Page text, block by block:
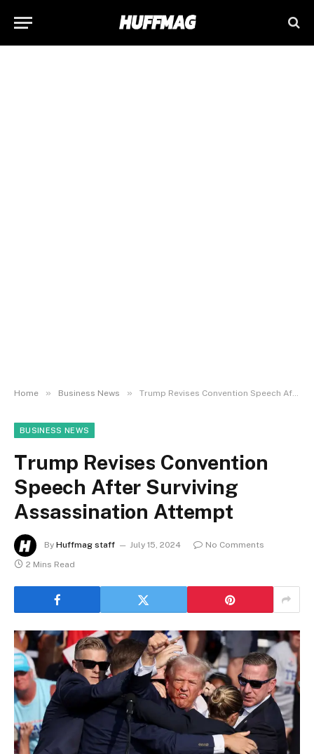
Home » Business News » Trump Revises Convention Speech After Surviving Assassination Attempt
BUSINESS NEWS
Trump Revises Convention
Speech After Surviving
Assassination Attempt
By Huffmag staff July 15, 2024
No Comments
2 Mins Read